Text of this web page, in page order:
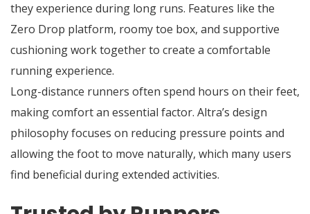
they experience during long runs. Features like the
Zero Drop platform, roomy toe box, and supportive
cushioning work together to create a comfortable
running experience.
Long-distance runners often spend hours on their feet,
making comfort an essential factor. Altra’s design
philosophy focuses on reducing pressure points and
allowing the foot to move naturally, which many users
find beneficial during extended activities.